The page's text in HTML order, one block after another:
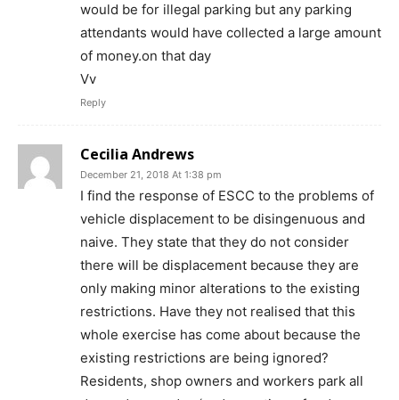
would be for illegal parking but any parking
attendants would have collected a large amount
of money.on that day
Vv
Reply
Cecilia Andrews
December 21, 2018 At 1:38 pm
I find the response of ESCC to the problems of
vehicle displacement to be disingenuous and
naive. They state that they do not consider
there will be displacement because they are
only making minor alterations to the existing
restrictions. Have they not realised that this
whole exercise has come about because the
existing restrictions are being ignored?
Residents, shop owners and workers park all